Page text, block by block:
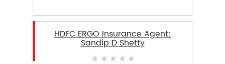
HDFC ERGO Insurance Agent:
Sandip D Shetty